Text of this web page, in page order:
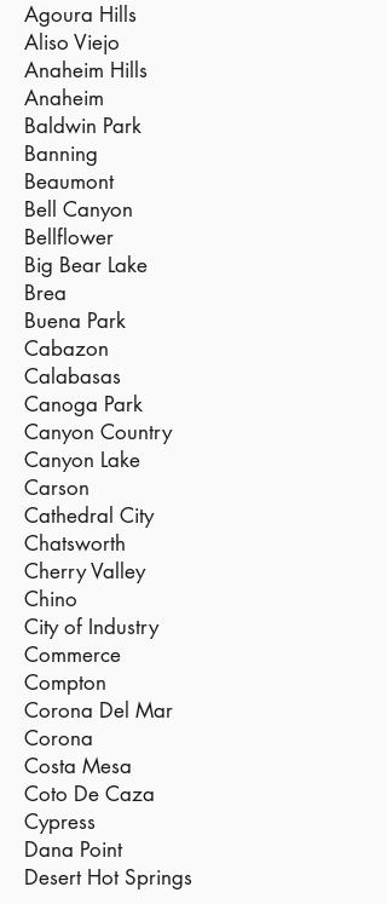
Agoura Hills
Aliso Viejo
Anaheim Hills
Anaheim
Baldwin Park
Banning
Beaumont
Bell Canyon
Bellflower
Big Bear Lake
Brea
Buena Park
Cabazon
Calabasas
Canoga Park
Canyon Country
Canyon Lake
Carson
Cathedral City
Chatsworth
Cherry Valley
Chino
City of Industry
Commerce
Compton
Corona Del Mar
Corona
Costa Mesa
Coto De Caza
Cypress
Dana Point
Desert Hot Springs